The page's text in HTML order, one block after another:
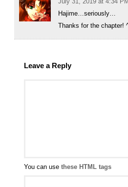
Hajime…seriously…
Thanks for the chapter!
Leave a Reply
You can use these HTML tags